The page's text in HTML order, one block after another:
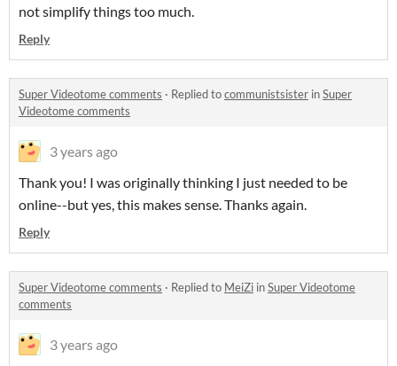
not simplify things too much.
Reply
Super Videotome comments · Replied tocommunistsister inSuper
Videotome comments
3 years ago
Thank you! I was originally thinking I just needed to be
online--but yes, this makes sense. Thanks again.
Reply
Super Videotome comments · Replied to MeiZi inSuper Videotome
comments
3 years ago